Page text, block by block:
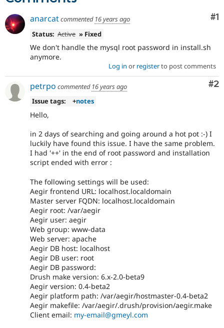
Drupal for
Drupal for
Tourism
Issue
#1
anarcatcommented 16 years ago
Status: Active » Fixed
We don't handle the mysql root password in install.sh
anymore.
Log in or registerto post comments
#2
petrpo commented 16 years ago
Issue tags:
+notes
Hello,
in 2 days of searching and going around a hot pot :-) I
luckily have found this issue. I have the same problem.
I had '++' in the end of root password and installation
script ended with error :
The following settings will be used:
Aegir frontend URL: localhost.localdomain
Master server FQDN: localhost.localdomain
Aegir root: /var/aegir
Aegir user: aegir
Web group: www-data
Web server: apache
Aegir DB host: localhost
Aegir DB user: root
Aegir DB password:
Drush make version: 6.x-2.0-beta9
Aegir version: 0.4-beta2
Aegir platform path: /var/aegir/hostmaster-0.4-beta2
Aegir makefile: /var/aegir/.drush/provision/aegir.make
Client email: my-email@gmeyl.com